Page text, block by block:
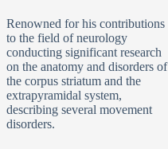
Renowned for his contributions
to the field of neurology
conducting significant research
on the anatomy and disorders of
the corpus striatum and the
extrapyramidal system,
describing several movement
disorders.